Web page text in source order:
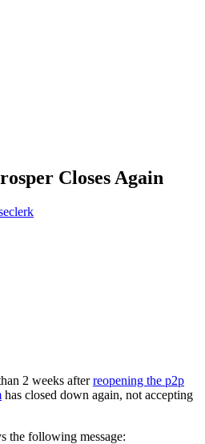
Closes Again
2 weeks afterreopening the p2p
has closed down again, not accepting
the following message: